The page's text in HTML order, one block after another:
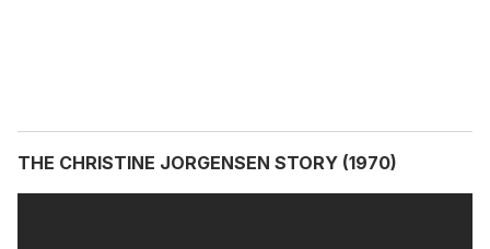
THE CHRISTINE JORGENSEN STORY (1970)